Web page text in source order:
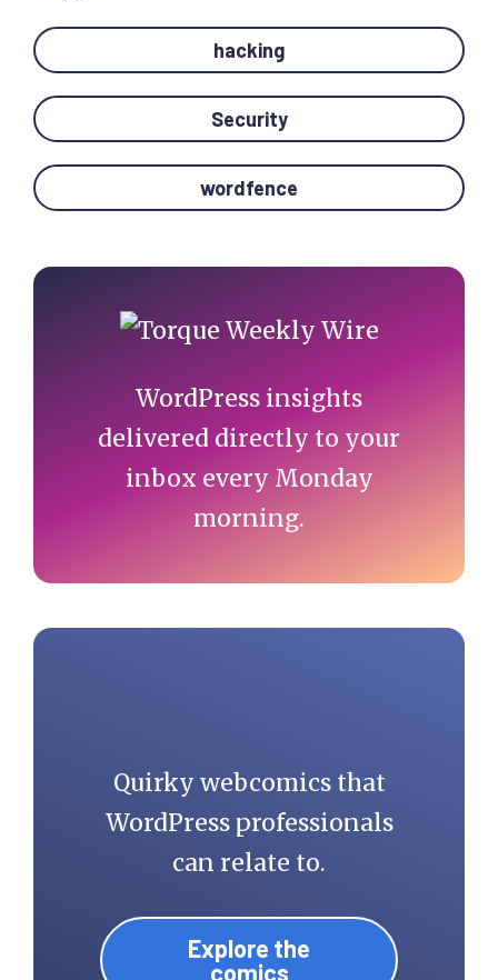
hacking
Security
wordfence
Primary
Sidebar
WordPress insights
delivered directly to your
inbox every Monday
morning.
Quirky webcomics that
WordPress professionals
can relate to.
Explore the
comics